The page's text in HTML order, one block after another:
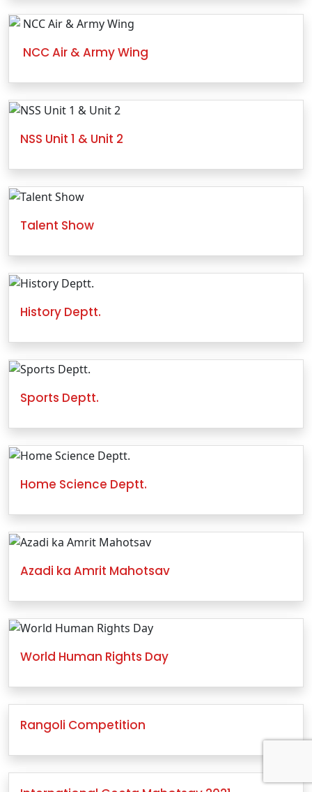
NCC Air & Army Wing
NSS Unit 1 & Unit 2
Talent Show
History Deptt.
Sports Deptt.
Home Science Deptt.
Azadi ka Amrit Mahotsav
World Human Rights Day
Rangoli Competition